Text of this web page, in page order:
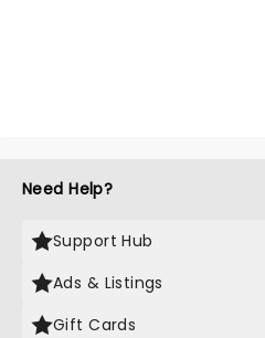
Need Help?
Support Hub
Ads & Listings
Gift Cards